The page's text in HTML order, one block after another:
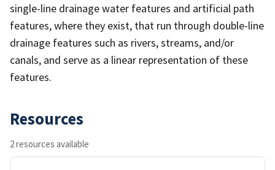
single-line drainage water features and artificial path
features, where they exist, that run through double-line
drainage features such as rivers, streams, and/or
canals, and serve as a linear representation of these
features.
Resources
2 resources available